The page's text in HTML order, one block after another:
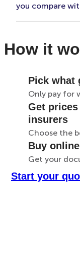
you compare
How it
Pick what
Only pay for
Get
insurers
Choose the
Buy
Get your
Start your